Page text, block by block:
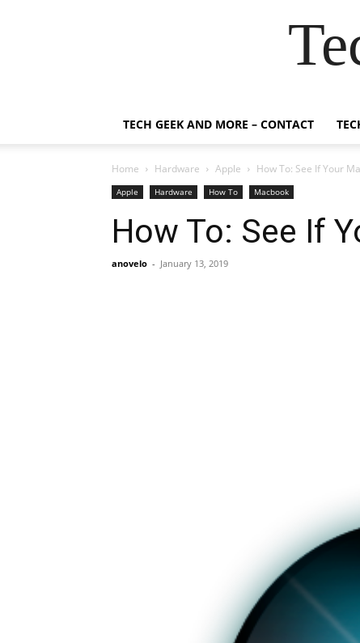
TECH GEEK AND MORE – CONTACT
Home Hardware Apple How To: See If Your
Apple Hardware How To Macbook
How To: See If
anovelo - January 13, 2019